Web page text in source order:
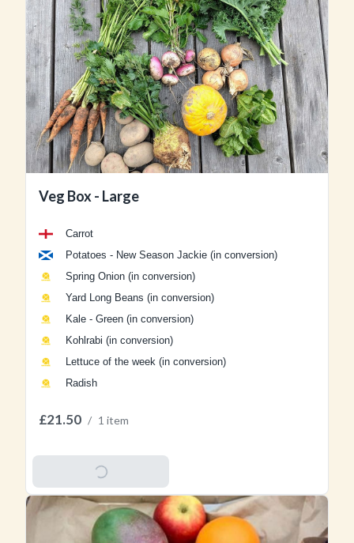
Veg Box - Large
Carrot
Potatoes - New Season Jackie (in conversion)
Spring Onion (in conversion)
Yard Long Beans (in conversion)
Kale - Green (in conversion)
Kohlrabi (in conversion)
Lettuce of the week (in conversion)
Radish
£21.50 / 1 item
Add To Basket